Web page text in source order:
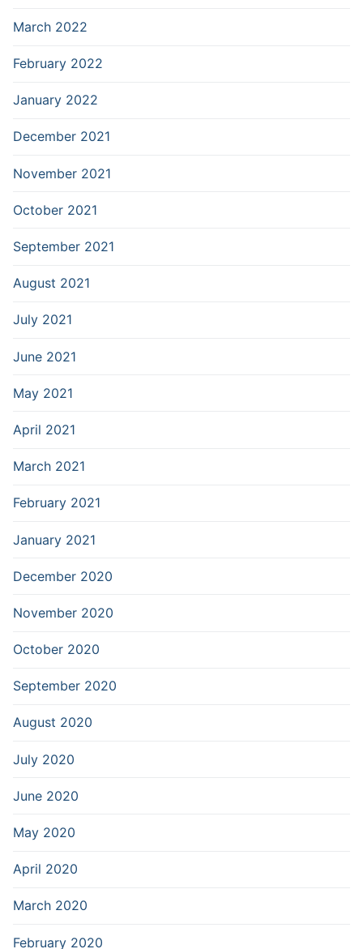
March 2022
February 2022
January 2022
December 2021
November 2021
October 2021
September 2021
August 2021
July 2021
June 2021
May 2021
April 2021
March 2021
February 2021
January 2021
December 2020
November 2020
October 2020
September 2020
August 2020
July 2020
June 2020
May 2020
April 2020
March 2020
February 2020